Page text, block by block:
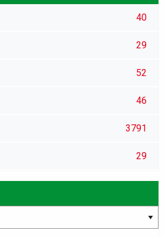
40
29
52
46
3791
29